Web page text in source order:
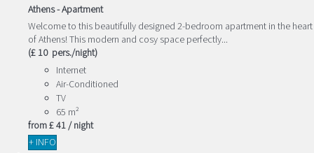
Athens -Apartment
Welcome to this beautifully designed 2-bedroom apartment in the heart
of Athens! This modern and cosy space perfectly...
(£ 10 pers./night)
Internet
Air-Conditioned
TV
65 m²
from£ 41/ night
+ INFO